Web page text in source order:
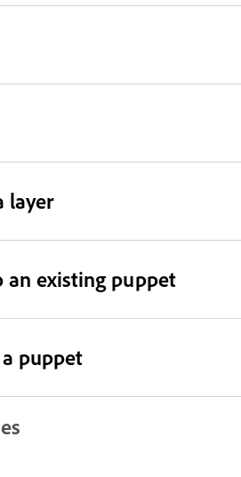
layer
existing puppet
puppet